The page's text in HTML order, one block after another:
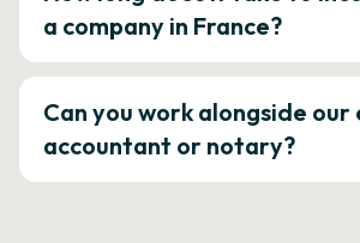
a company in France?
Can you work alongside our
accountant or notary?